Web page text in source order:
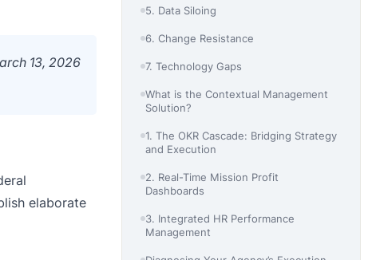
13, 2026
elaborate
5. Data Siloing
6. Change Resistance
7. Technology Gaps
What is the Contextual Management
Solution?
1. The OKR Cascade: Bridging Strategy
and Execution
2. Real-Time Mission Profit
Dashboards
3. Integrated HR Performance
Management